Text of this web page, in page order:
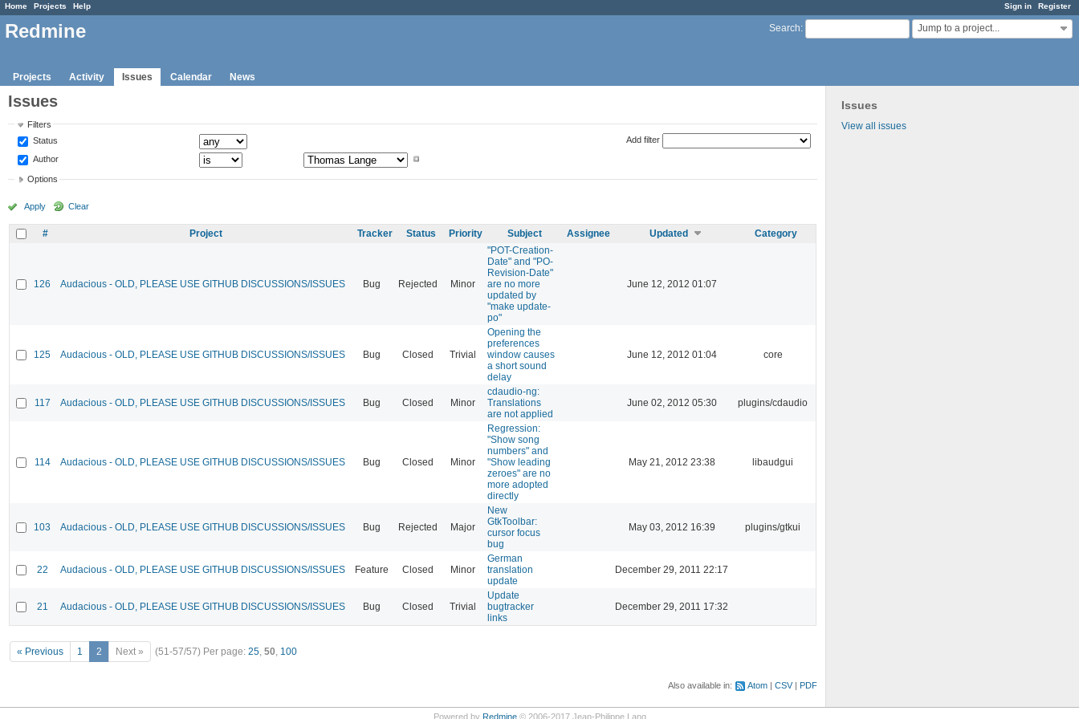
Sign in Register
Home Projects Help
Search: Jump to a project...
Redmine
Projects Activity Issues Calendar News
Issues
View all issues
Issues
Filters
Status
Author
Add filter
Options
Apply Clear
# Project Tracker Status Priority Subject Assignee Updated Category
126 Audacious - OLD, PLEASE USE GITHUB DISCUSSIONS/ISSUES Bug Rejected Minor
"POT-Creation-
Date" and "PO-
Revision-Date"
are no more
updated by
"make update-
po"
June 12, 2012 01:07
125 Audacious - OLD, PLEASE USE GITHUB DISCUSSIONS/ISSUES Bug Closed Trivial
Opening the
preferences
window causes
a short sound
delay
June 12, 2012 01:04 core
117 Audacious - OLD, PLEASE USE GITHUB DISCUSSIONS/ISSUES Bug Closed Minor
cdaudio-ng:
Translations
are not applied
June 02, 2012 05:30 plugins/cdaudio
114 Audacious - OLD, PLEASE USE GITHUB DISCUSSIONS/ISSUES Bug Closed Minor
Regression:
"Show song
numbers" and
"Show leading
zeroes" are no
more adopted
directly
May 21, 2012 23:38 libaudgui
103 Audacious - OLD, PLEASE USE GITHUB DISCUSSIONS/ISSUES Bug Rejected Major
New
GtkToolbar:
cursor focus
bug
May 03, 2012 16:39 plugins/gtkui
22 Audacious - OLD, PLEASE USE GITHUB DISCUSSIONS/ISSUES Feature Closed Minor
German
translation
update
December 29, 2011 22:17
21 Audacious - OLD, PLEASE USE GITHUB DISCUSSIONS/ISSUES Bug Closed Trivial
Update
bugtracker
links
December 29, 2011 17:32
« Previous 1 2 Next » (51-57/57) Per page: 25, 50, 100
Also available in: Atom CSV PDF
Powered by Redmine© 2006-2017 Jean-Philippe Lang